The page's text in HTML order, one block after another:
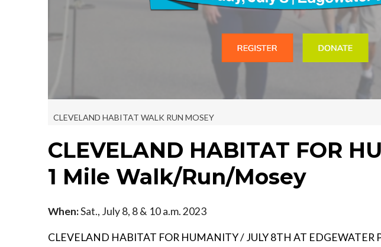
CLEVELAND HABITAT WALK RUN MOSEY
CLEVELAND HABITAT FOR
1 Mile Walk/Run/Mosey
When:Sat., July 8, 8 & 10 a.m. 2023
CLEVELAND HABITAT FOR HUMANITY / JULY 8TH AT EDGEWATER